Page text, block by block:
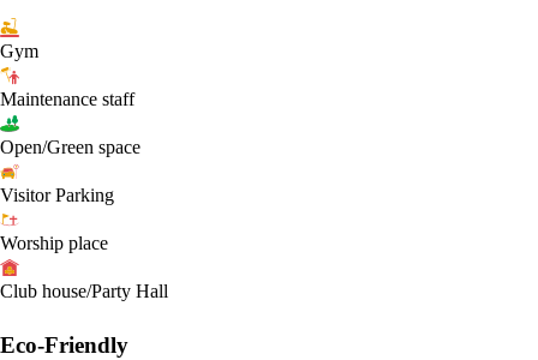
Gym
Maintenance staff
Open/Green space
Visitor Parking
Worship place
Club house/Party Hall
Eco-Friendly